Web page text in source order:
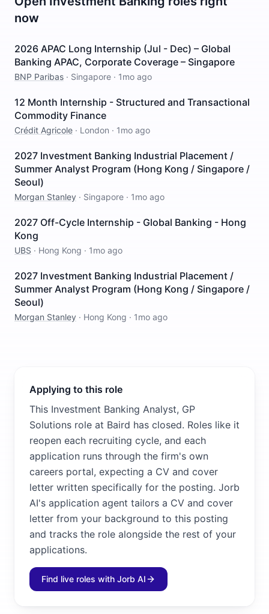
now
2026 APAC Long Internship (Jul - Dec) – Global
Banking APAC, Corporate Coverage – Singapore
BNP Paribas · Singapore · 1mo ago
12 Month Internship - Structured and Transactional
Commodity Finance
Crédit Agricole · London · 1mo ago
2027 Investment Banking Industrial Placement /
Summer Analyst Program (Hong Kong / Singapore /
Seoul)
Morgan Stanley · Singapore · 1mo ago
2027 Off-Cycle Internship - Global Banking - Hong
Kong
UBS · Hong Kong · 1mo ago
2027 Investment Banking Industrial Placement /
Summer Analyst Program (Hong Kong / Singapore /
Seoul)
Morgan Stanley · Hong Kong · 1mo ago
Applying to this role
This Investment Banking Analyst, GP
Solutions role at Baird has closed. Roles like it
reopen each recruiting cycle, and each
application runs through the firm's own
careers portal, expecting a CV and cover
letter written specifically for the posting. Jorb
AI's application agent tailors a CV and cover
letter from your background to this posting
and tracks the role alongside the rest of your
applications.
Find live roles with Jorb AI